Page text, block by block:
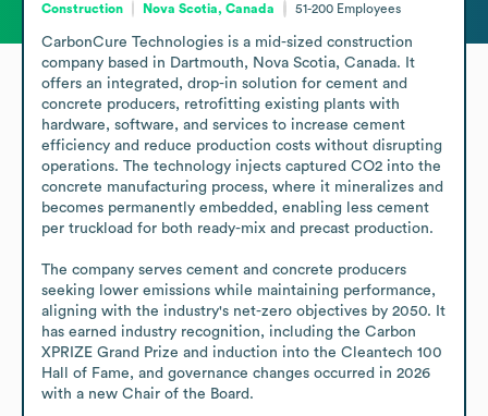
Construction Nova Scotia, Canada 51-200 Employees
CarbonCure Technologies is a mid-sized construction
company based in Dartmouth, Nova Scotia, Canada. It
offers an integrated, drop-in solution for cement and
concrete producers, retrofitting existing plants with
hardware, software, and services to increase cement
efficiency and reduce production costs without disrupting
operations. The technology injects captured CO2 into the
concrete manufacturing process, where it mineralizes and
becomes permanently embedded, enabling less cement
per truckload for both ready-mix and precast production.
The company serves cement and concrete producers
seeking lower emissions while maintaining performance,
aligning with the industry's net-zero objectives by 2050. It
has earned industry recognition, including the Carbon
XPRIZE Grand Prize and induction into the Cleantech 100
Hall of Fame, and governance changes occurred in 2026
with a new Chair of the Board.